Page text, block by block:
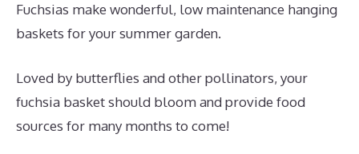
Fuchsias make wonderful, low maintenance hanging
baskets for your summer garden.
Loved by butterflies and other pollinators, your
fuchsia basket should bloom and provide food
sources for many months to come!